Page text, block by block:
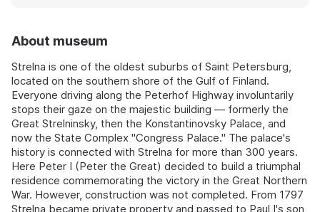
About museum
Strelna is one of the oldest suburbs of Saint Petersburg,
located on the southern shore of the Gulf of Finland.
Everyone driving along the Peterhof Highway involuntarily
stops their gaze on the majestic building — formerly the
Great Strelninsky, then the Konstantinovsky Palace, and
now the State Complex "Congress Palace." The palace's
history is connected with Strelna for more than 300 years.
Here Peter I (Peter the Great) decided to build a triumphal
residence commemorating the victory in the Great Northern
War. However, construction was not completed. From 1797
Strelna became private property and passed to Paul I's son